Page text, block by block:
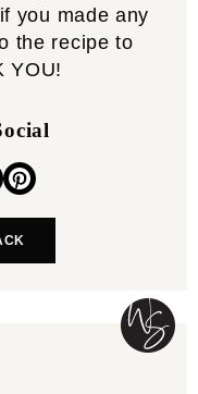
you made any
the recipe to
YOU!